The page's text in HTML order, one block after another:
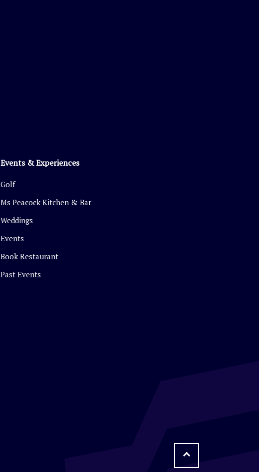
Events & Experiences
Golf
Ms Peacock Kitchen & Bar
Weddings
Events
Book Restaurant
Past Events